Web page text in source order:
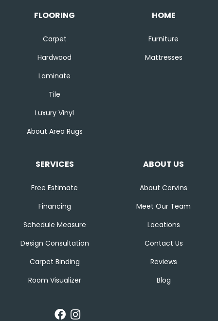
FLOORING
Carpet
Hardwood
Laminate
Tile
Luxury Vinyl
About Area Rugs
HOME
Furniture
Mattresses
SERVICES
Free Estimate
Financing
Schedule Measure
Design Consultation
Carpet Binding
Room Visualizer
ABOUT US
About Corvins
Meet Our Team
Locations
Contact Us
Reviews
Blog